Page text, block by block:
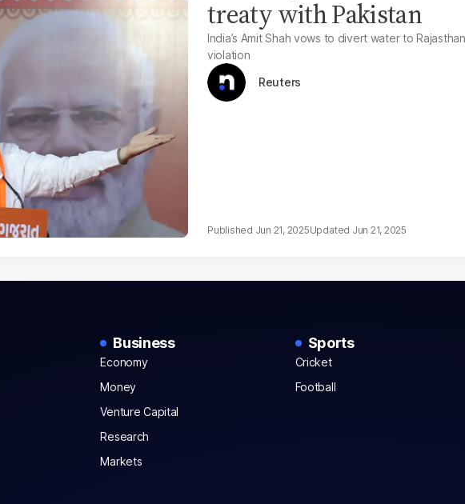
treaty with Pakistan
India’s Amit Shah vows to divert water to
violation
Reuters
Jun 21, 2025 Jun 21, 2025
Business
Economy
Money
Venture Capital
Research
Markets
Sports
Cricket
Football